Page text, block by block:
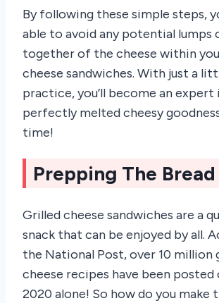
By following these simple steps,
able to avoid any potential lumps
together of the cheese within
cheese sandwiches. With just a
practice, you’ll become an
perfectly melted cheesy
time!
Prepping The Bread
Grilled cheese sandwiches are a
snack that can be enjoyed by all.
the National Post, over 10 million
cheese recipes have been posted
2020 alone! So how do you make